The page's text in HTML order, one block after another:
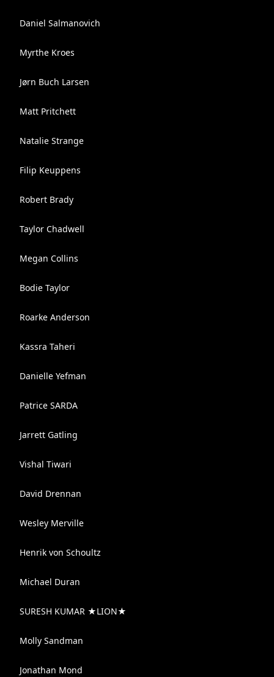
Daniel Salmanovich
Myrthe Kroes
Jørn Buch Larsen
Matt Pritchett
Natalie Strange
Filip Keuppens
Robert Brady
Taylor Chadwell
Megan Collins
Bodie Taylor
Roarke Anderson
Kassra Taheri
Danielle Yefman
Patrice SARDA
Jarrett Gatling
Vishal Tiwari
David Drennan
Wesley Merville
Henrik von Schoultz
Michael Duran
SURESH KUMAR ★LION★
Molly Sandman
Jonathan Mond